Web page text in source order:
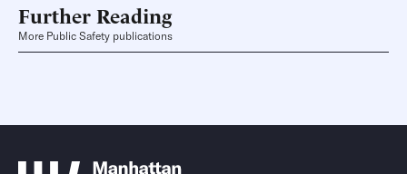
Further Reading
More Public Safety publications